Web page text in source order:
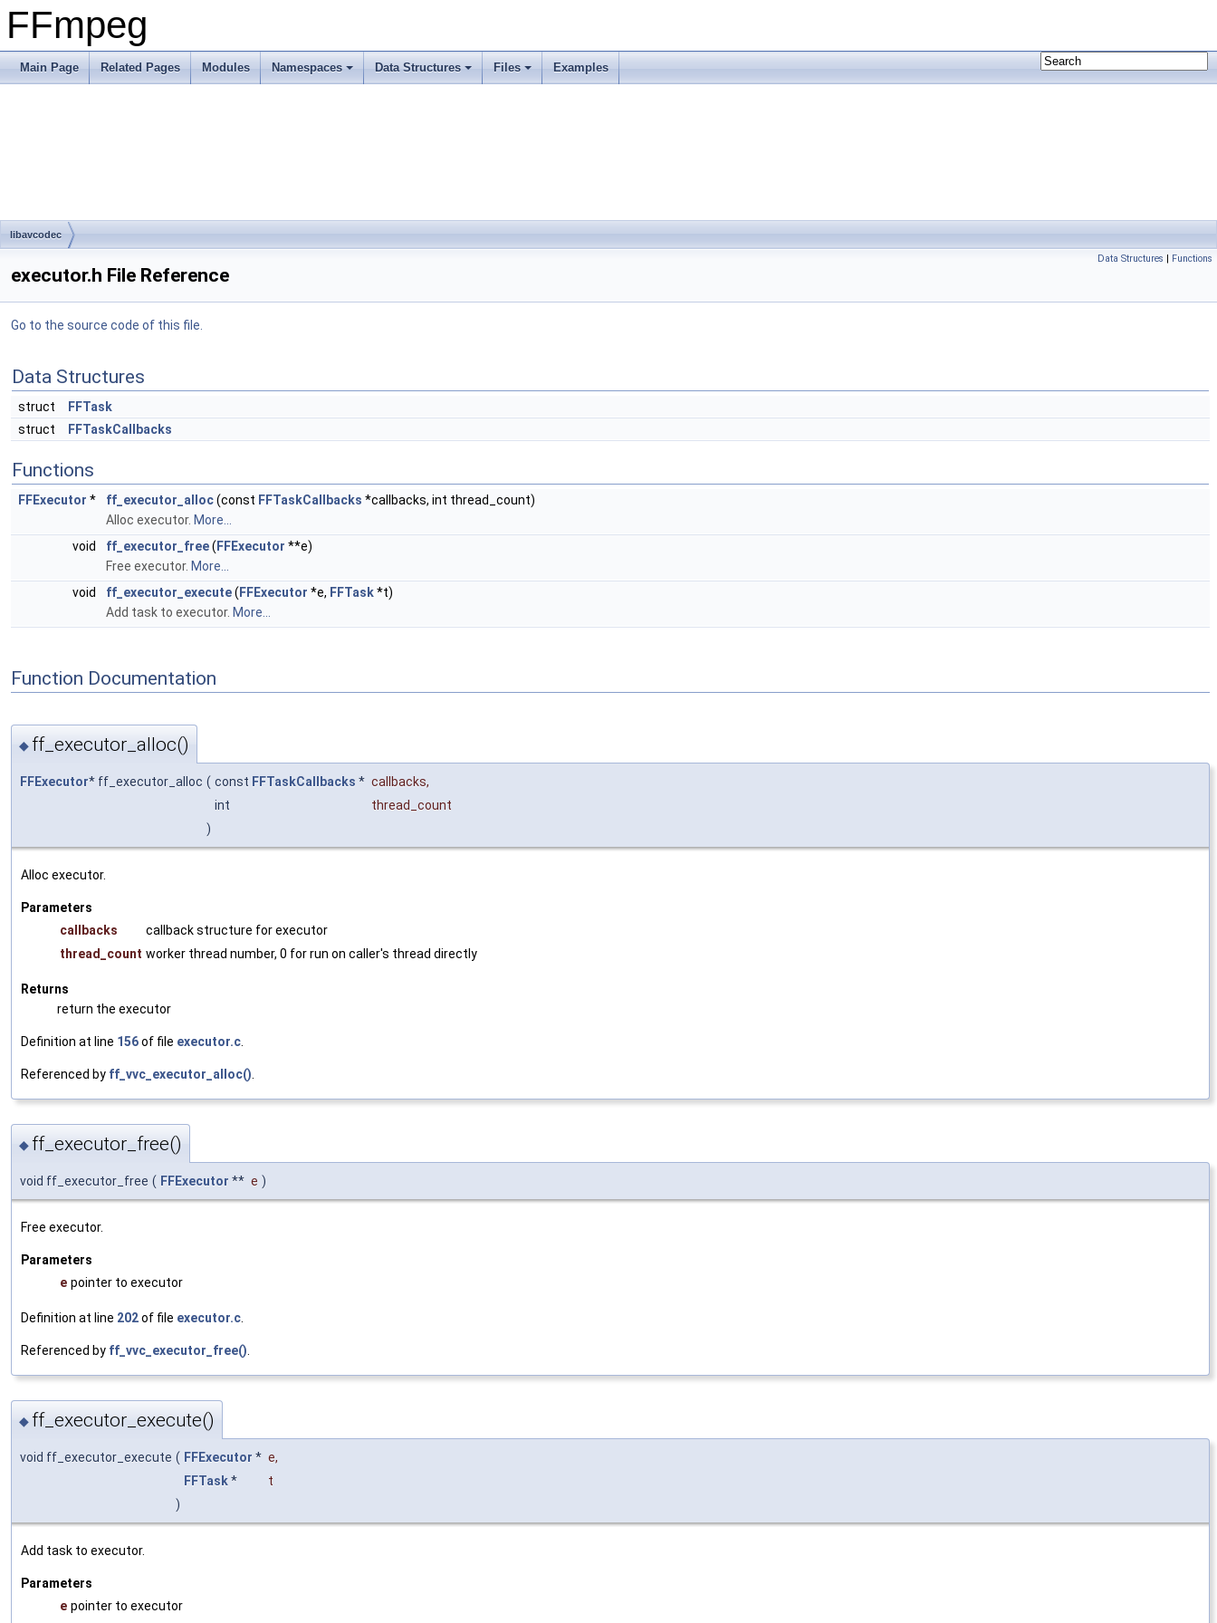
FFmpeg
Main Page Related Pages Modules Namespaces Data Structures Files Examples
libavcodec
Data Structures | Functions
executor.h File Reference
Go to the source code of this file.
Data Structures
struct
FFTask
struct
FFTaskCallbacks
Functions
FFExecutor * ff_executor_alloc(const FFTaskCallbacks *callbacks, int thread_count)
Alloc executor. More...
void
ff_executor_free( FFExecutor **e)
Free executor. More...
void
ff_executor_execute( FFExecutor *e, FFTask*t)
Add task to executor. More...
Function Documentation
◆ ff_executor_alloc()
FFExecutor* ff_executor_alloc ( const FFTaskCallbacks * callbacks,
int
thread_count
)
Alloc executor.
Parameters
callbacks
callback structure for executor
thread_count worker thread number, 0 for run on caller's thread directly
Returns
return the executor
Definition at line 156of file executor.c
Referenced by ff_vvc_executor_alloc()
◆ ff_executor_free()
void ff_executor_free ( FFExecutor ** e )
Free executor.
Parameters
e pointer to executor
Definition at line 202of file executor.c
Referenced by ff_vvc_executor_free()
◆ ff_executor_execute()
void ff_executor_execute ( FFExecutor * e,
FFTask*
t
)
Add task to executor.
Parameters
e pointer to executor